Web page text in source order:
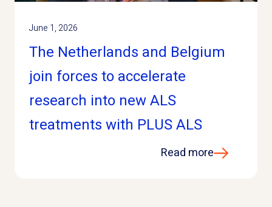
June 1, 2026
The Netherlands and Belgium
join forces to accelerate
research into new ALS
treatments with PLUS ALS
Read more